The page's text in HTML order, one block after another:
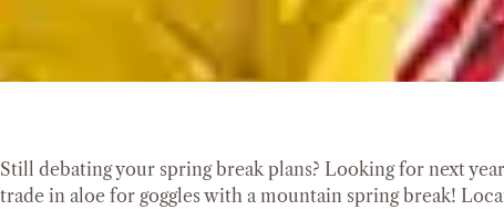
Still debating your spring break plans? Looking for next
trade in aloe for goggles with a mountain spring break!